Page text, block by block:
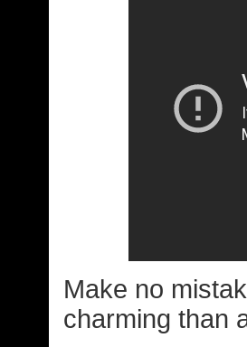
Make no
charming than